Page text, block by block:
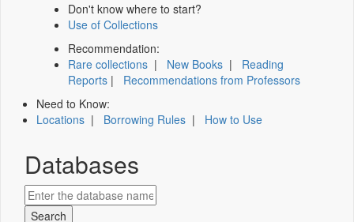
Don't know where to start?
Use of Collections
Recommendation:
Rare collections | New Books | Reading
Reports | Recommendations from Professors
Need to Know:
Locations | Borrowing Rules | How to Use
Databases